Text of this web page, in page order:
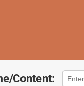
Content: